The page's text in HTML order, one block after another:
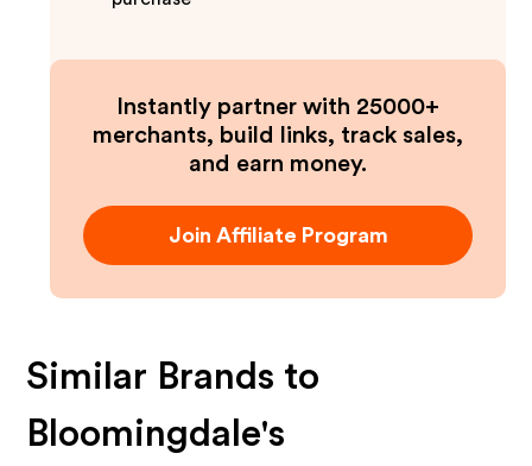
Instantly partner with 25000+
merchants, build links, track sales,
and earn money.
Join Affiliate Program
Similar Brands to
Bloomingdale's